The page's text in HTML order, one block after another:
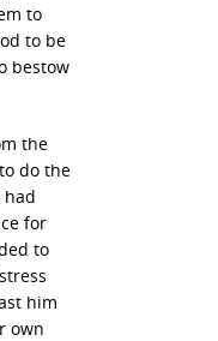
to
to be
bestow
the
do the
had
for
to
him
own